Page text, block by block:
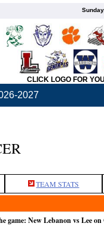
CLICK LOGO FOR
2027
TEAM STATS
game: New Lebanon vs Lee on